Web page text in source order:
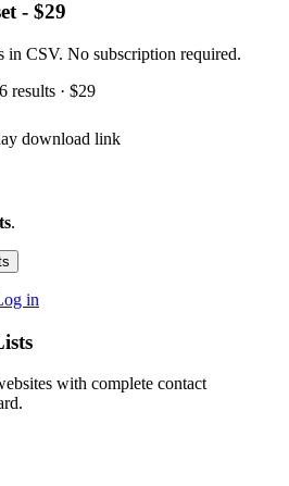
- $29
in CSV. No subscription required.
results · $29
download link
.
in
with complete contact